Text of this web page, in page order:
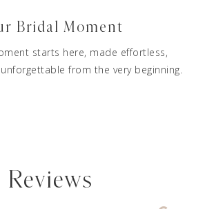
Bridal Moment
starts here, made effortless,
from the very beginning.
Reviews